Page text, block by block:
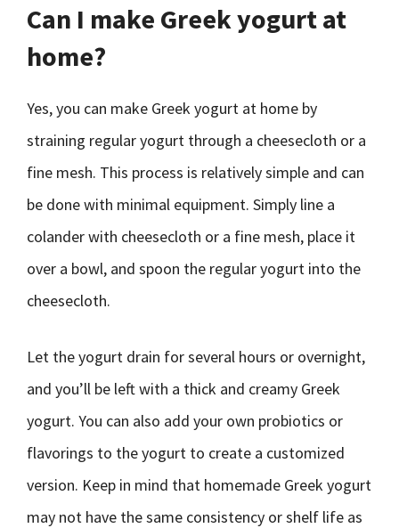
Can I make Greek yogurt at
home?
Yes, you can make Greek yogurt at home by
straining regular yogurt through a cheesecloth or a
fine mesh. This process is relatively simple and can
be done with minimal equipment. Simply line a
colander with cheesecloth or a fine mesh, place it
over a bowl, and spoon the regular yogurt into the
cheesecloth.
Let the yogurt drain for several hours or overnight,
and you’ll be left with a thick and creamy Greek
yogurt. You can also add your own probiotics or
flavorings to the yogurt to create a customized
version. Keep in mind that homemade Greek yogurt
may not have the same consistency or shelf life as